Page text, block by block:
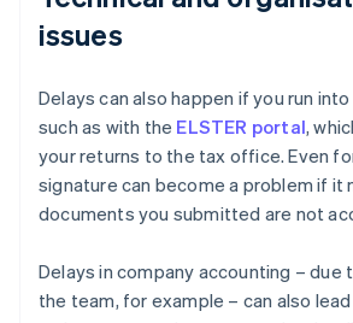
issues
Delays can also happen if you run
such as with the ELSTER portal,
your returns to the tax office. Even
signature can become a problem if it
documents you submitted are not
Delays in company accounting – due
the team, for example – can also